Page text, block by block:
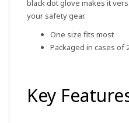
black dot glove makes it
your safety gear.
One size fits most
Packaged in cases of
Key